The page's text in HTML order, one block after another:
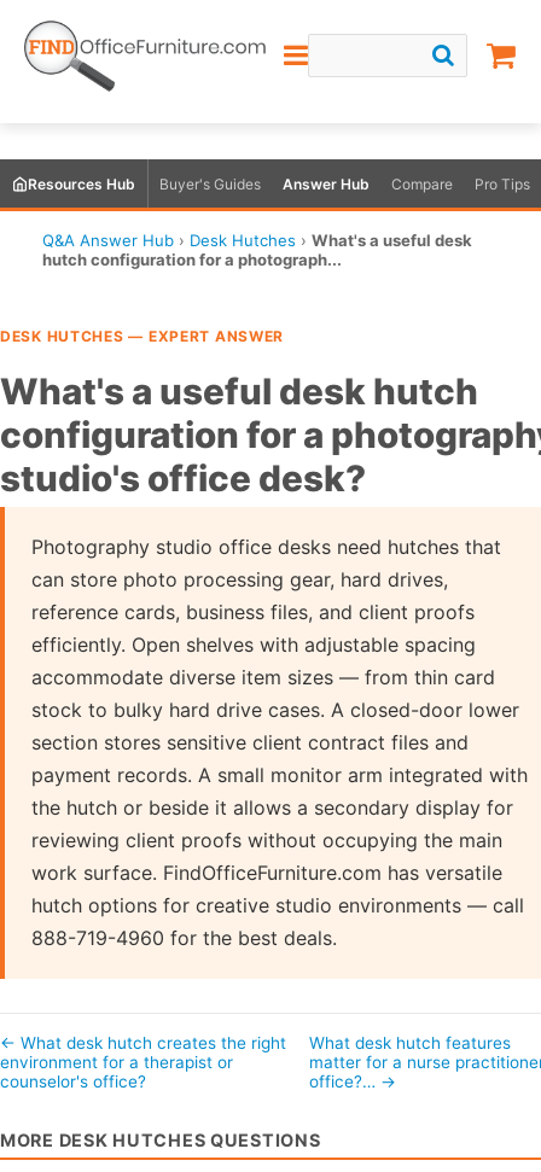
Resources Hub Buyer's Guides Answer Hub Compare Pro Tips
Q&A Answer Hub › Desk Hutches › What's a useful desk
hutch configuration for a photograph...
DESK HUTCHES — EXPERT ANSWER
What's a useful desk hutch
configuration for a
studio's office desk?
Photography studio office desks need hutches that
can store photo processing gear, hard drives,
reference cards, business files, and client proofs
efficiently. Open shelves with adjustable spacing
accommodate diverse item sizes — from thin card
stock to bulky hard drive cases. A closed-door lower
section stores sensitive client contract files and
payment records. A small monitor arm integrated with
the hutch or beside it allows a secondary display for
reviewing client proofs without occupying the main
work surface. FindOfficeFurniture.com has versatile
hutch options for creative studio environments — call
888-719-4960 for the best deals.
← What desk hutch creates the right
environment for a therapist or
counselor's office?
What desk hutch features
matter for a nurse
office?… →
MORE DESK HUTCHES QUESTIONS